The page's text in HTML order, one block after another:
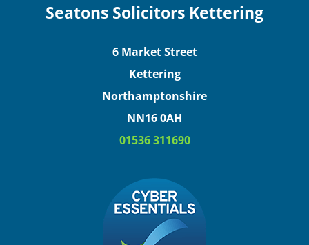
Seatons Solicitors Kettering
6 Market Street
Kettering
Northamptonshire
NN16 0AH
01536 311690